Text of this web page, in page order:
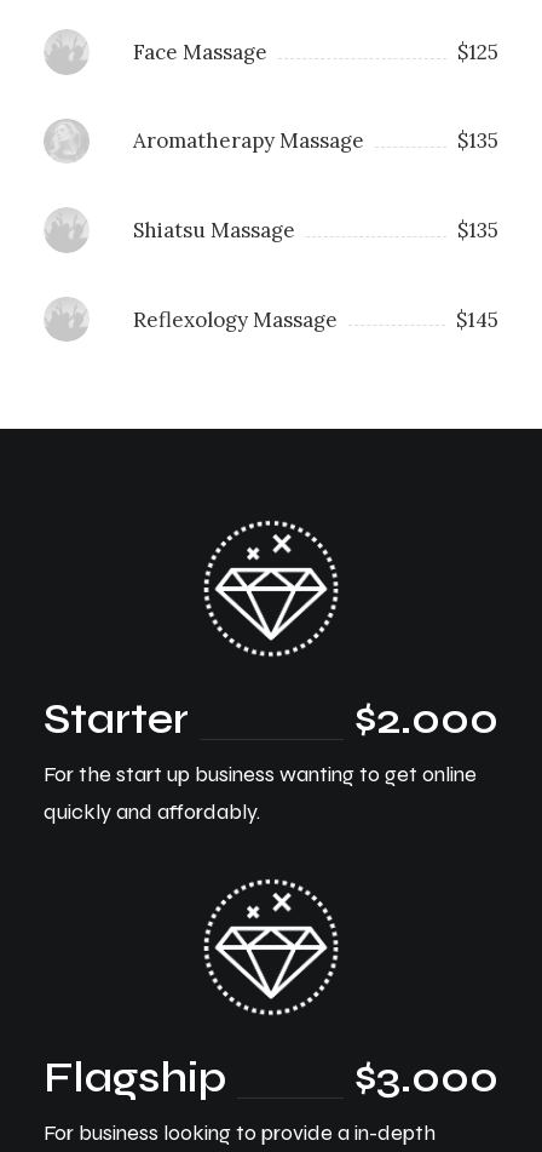
Face Massage $125
Aromatherapy Massage $135
Shiatsu Massage $135
Reflexology Massage $145
Starter $2.000
For the start up business wanting to get online
quickly and affordably.
Flagship $3.000
For business looking to provide a in-depth